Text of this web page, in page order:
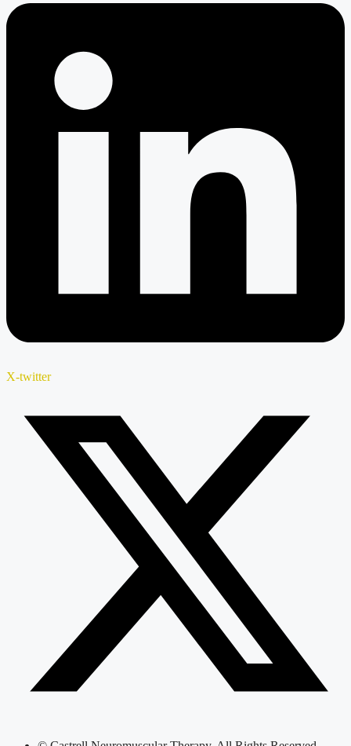
X-twitter